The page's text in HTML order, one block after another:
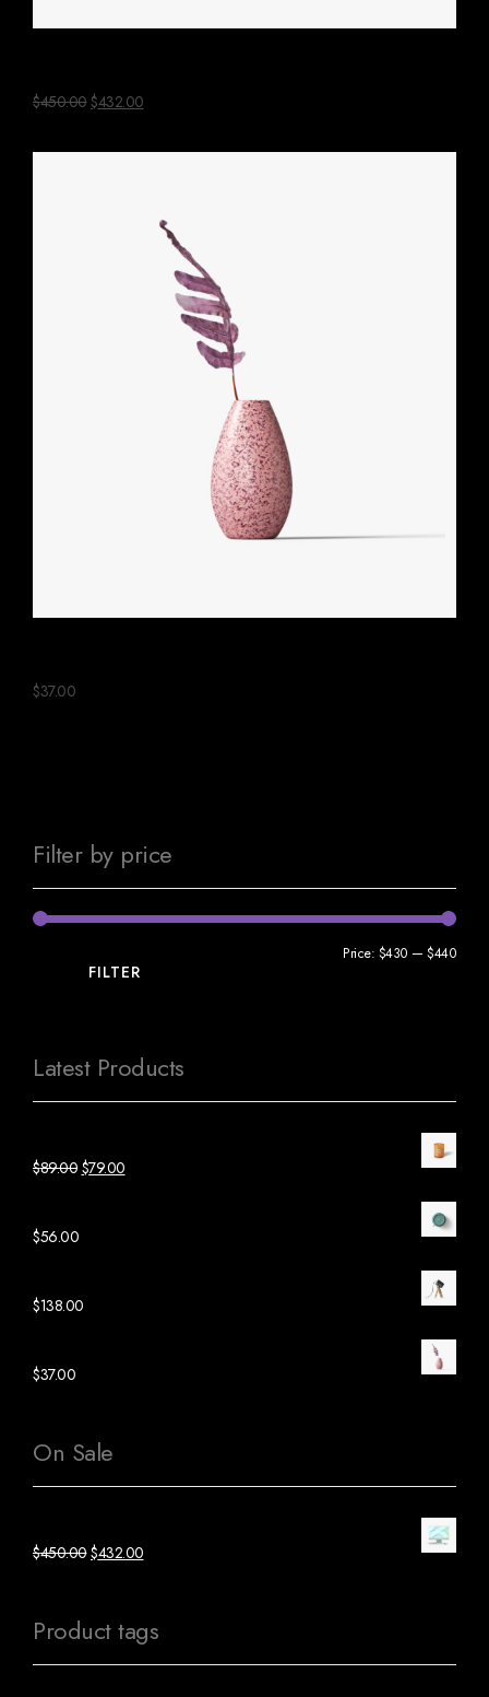
Filter by price
FILTER
Price: $430 — $440
Latest Products
$89.00 $79.00
$56.00
$138.00
$37.00
On Sale
$450.00$432.00
Product tags
$450.00$432.00
$37.00